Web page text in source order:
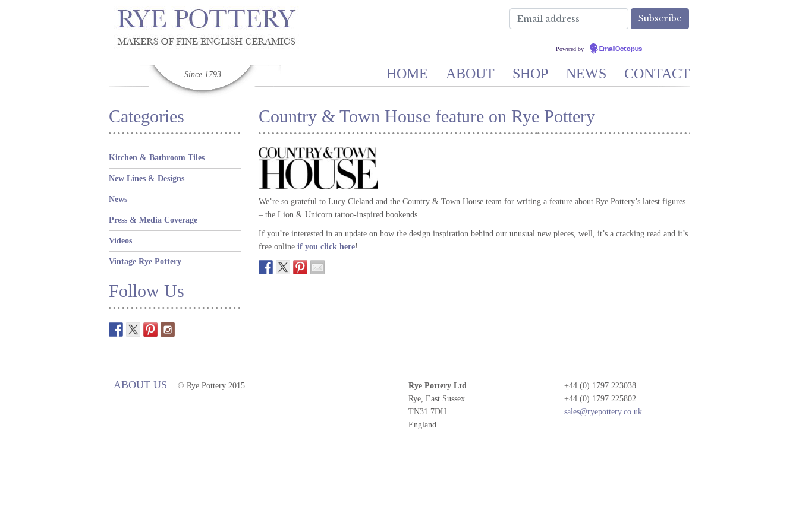
Powered by EmailOctopus
HOME ABOUT SHOP NEWS CONTACT
Since 1793
Categories
Kitchen & Bathroom Tiles
New Lines & Designs
News
Press & Media Coverage
Videos
Vintage Rye Pottery
Follow Us
Country & Town House feature on Rye Pottery
We’re so grateful to Lucy Cleland and the Country & Town House team for writing a feature about Rye Pottery’s latest figures
– the Lion & Unicorn tattoo-inspired bookends.
If you’re interested in an update on how the design inspiration behind our unusual new pieces, well, it’s a cracking read and it’s
free online if you click here!
ABOUT US © Rye Pottery 2015
Rye Pottery Ltd
Rye, East Sussex
TN31 7DH
England
+44 (0) 1797 223038
+44 (0) 1797 225802
sales@ryepottery.co.uk